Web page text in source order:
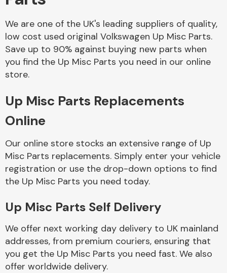
Body Parts &
We are one of the UK's leading suppliers of quality,
low cost used original Volkswagen Up Misc Parts.
Save up to 90% against buying new parts when
you find the Up Misc Parts you need in our online
store.
Up Misc Parts Replacements
Online
Our online store stocks an extensive range of Up
Misc Parts replacements. Simply enter your vehicle
registration or use the drop-down options to find
the Up Misc Parts you need today.
Up Misc Parts Self Delivery
We offer next working day delivery to UK mainland
addresses, from premium couriers, ensuring that
you get the Up Misc Parts you need fast. We also
offer worldwide delivery.